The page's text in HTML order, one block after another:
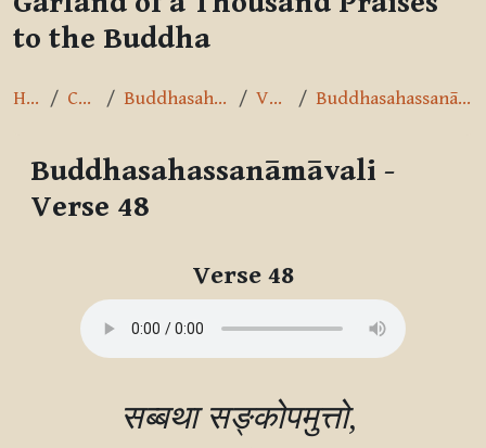
to the Buddha
Home Courses Buddhasahassanāmāvalī Verse 48 Buddhasahassanāmāvali - Verse 48
Buddhasahassanāmāvali -
Verse 48
Verse 48
सब्बथा सङ्कोपमुत्तो,